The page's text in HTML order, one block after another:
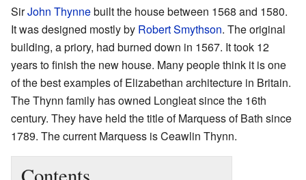
SirJohn Thynnebuilt the house between 1568 and 1580.
It was designed mostly by Robert Smythson. The original
building, a priory, had burned down in 1567. It took 12
years to finish the new house. Many people think it is one
of the best examples of Elizabethan architecture in Britain.
The Thynn family has owned Longleat since the 16th
century. They have held the title of Marquess of Bath since
1789. The current Marquess is Ceawlin Thynn.